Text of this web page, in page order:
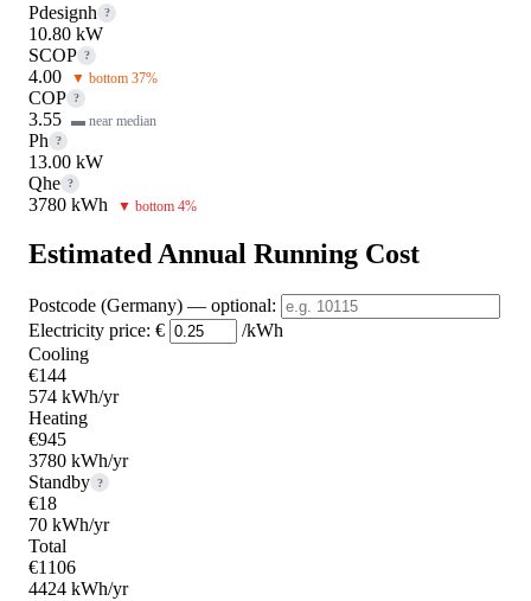
Pdesignh ?
10.80 kW
SCOP ?
4.00 ▼ bottom 37%
COP ?
3.55 ▬ near median
Ph ?
13.00 kW
Qhe ?
3780 kWh ▼ bottom 4%
Estimated Annual Running Cost
Postcode (Germany) — optional:
Electricity price: €
/kWh
Cooling
€144
574 kWh/yr
Heating
€945
3780 kWh/yr
Standby ?
€18
70 kWh/yr
Total
€1106
4424 kWh/yr